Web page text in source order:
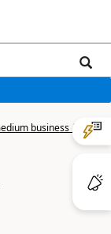
business |